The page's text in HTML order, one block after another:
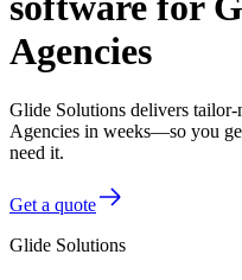
Agencies
Glide Solutions delivers
Agencies in weeks—so you
need it.
Get a quote
Glide Solutions